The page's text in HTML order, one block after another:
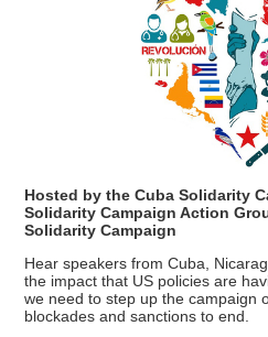
Hosted by the Cuba Solidarity
Solidarity Campaign Action
Solidarity Campaign
Hear speakers from Cuba,
the impact that US policies are
we need to step up the campaign
blockades and sanctions to end.